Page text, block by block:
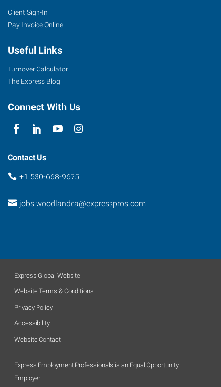
Client Sign-In
Pay Invoice Online
Useful Links
Turnover Calculator
The Express Blog
Connect With Us
Contact Us
+1 530-668-9675
jobs.woodlandca@expresspros.com
Express Global Website
Website Terms & Conditions
Privacy Policy
Accessibility
Website Contact
Express Employment Professionals is an Equal Opportunity
Employer.